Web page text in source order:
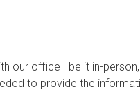
our office—be it in-
to provide the